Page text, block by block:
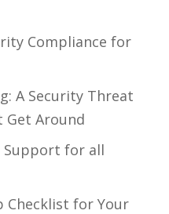
Compliance for
A Security Threat
Get Around
Support for all
Checklist for Your